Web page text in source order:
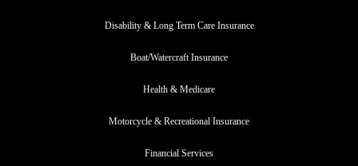
Disability & Long Term Care Insurance
Boat/Watercraft Insurance
Health & Medicare
Motorcycle & Recreational Insurance
Financial Services